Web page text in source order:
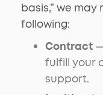
basis,” we
following:
Contract
fulfill your
support.